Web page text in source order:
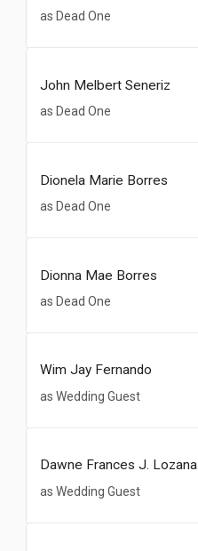
as Dead One
John Melbert Seneriz
as Dead One
Dionela Marie Borres
as Dead One
Dionna Mae Borres
as Dead One
Wim Jay Fernando
as Wedding Guest
Dawne Frances J. Lozana
as Wedding Guest